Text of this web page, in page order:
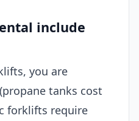
include
you are
tanks cost
forklifts require